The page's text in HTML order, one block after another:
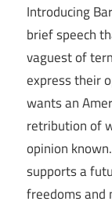
Introducing
brief speech
vaguest of
express their
wants an
retribution of
opinion
supports a
freedoms and